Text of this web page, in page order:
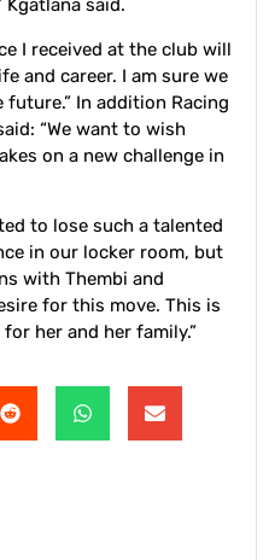
said.
I received at the club will
and career. I am sure we
In addition Racing
“We want to wish
on a new challenge in
to lose such a talented
in our locker room, but
with Thembi and
for this move. This is
her and her family.”